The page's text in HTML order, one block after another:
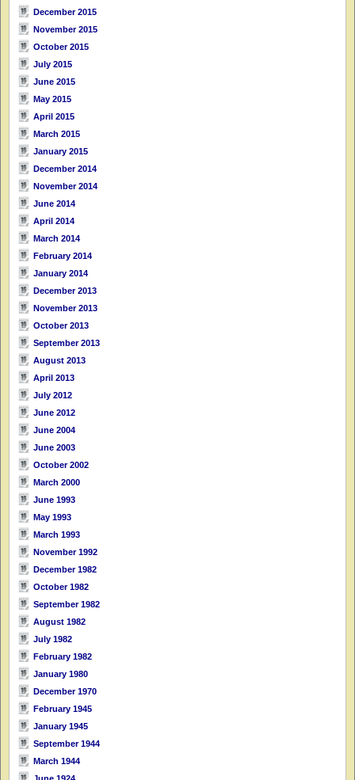
December 2015
November 2015
October 2015
July 2015
June 2015
May 2015
April 2015
March 2015
January 2015
December 2014
November 2014
June 2014
April 2014
March 2014
February 2014
January 2014
December 2013
November 2013
October 2013
September 2013
August 2013
April 2013
July 2012
June 2012
June 2004
June 2003
October 2002
March 2000
June 1993
May 1993
March 1993
November 1992
December 1982
October 1982
September 1982
August 1982
July 1982
February 1982
January 1980
December 1970
February 1945
January 1945
September 1944
March 1944